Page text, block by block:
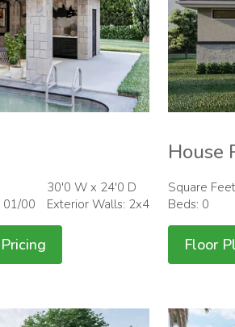
01/00
30'0 W x 24'0 D
Exterior Walls: 2x4
Pricing
House
Square
Beds: 0
Floor